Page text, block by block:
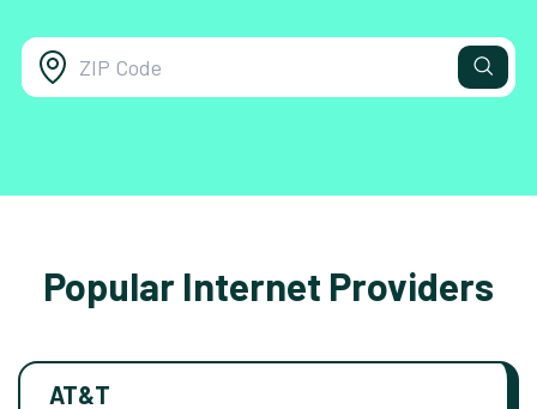
Popular Internet Providers
AT&T